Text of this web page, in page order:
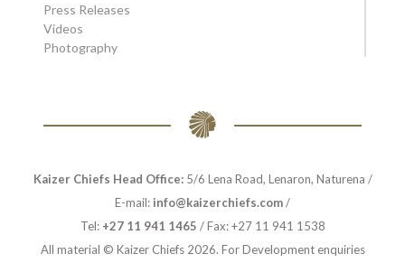
Press Releases
Videos
Photography
Kaizer Chiefs Head Office:5/6 Lena Road, Lenaron, Naturena /
E-mail: info@kaizerchiefs.com/
Tel: +27 11 941 1465 / Fax: +27 11 941 1538
All material © Kaizer Chiefs 2026. For Development enquiries